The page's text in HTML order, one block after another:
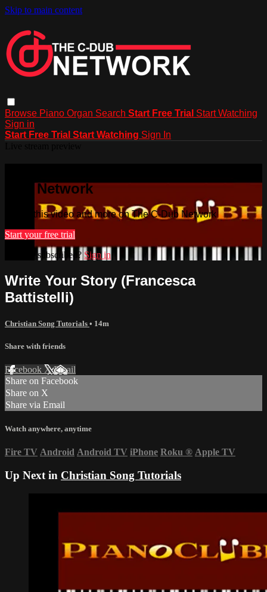
Skip to main content
Browse Piano Organ Search Start Free Trial Start Watching
Sign in
Start Free Trial Start Watching Sign In
Dub Network
Watch this video and more on The C-Dub Network
Start your free trial
Already subscribed? Sign in
Write Your Story (Francesca
Battistelli)
Christian Song Tutorials • 14m
Share with friends
Facebook XEmail
Share on Facebook
Share on X
Share via Email
Watch anywhere, anytime
Fire TV Android Android TV iPhone Roku ® Apple TV
Up Next in Christian Song Tutorials